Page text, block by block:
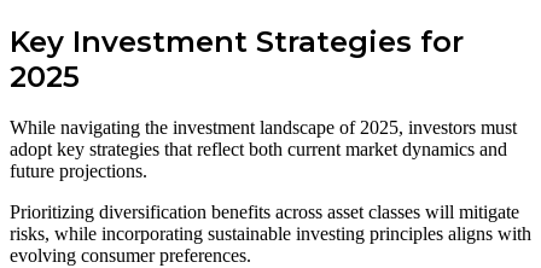
Key Investment Strategies for
2025
While navigating the investment landscape of 2025, investors must
adopt key strategies that reflect both current market dynamics and
future projections.
Prioritizing diversification benefits across asset classes will mitigate
risks, while incorporating sustainable investing principles aligns with
evolving consumer preferences.